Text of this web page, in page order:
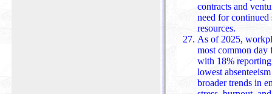
contracts and venture
need for continued
resources.
As of 2025,
most common
with 18% reporting
lowest
broader trends in employee behavior, often linked to